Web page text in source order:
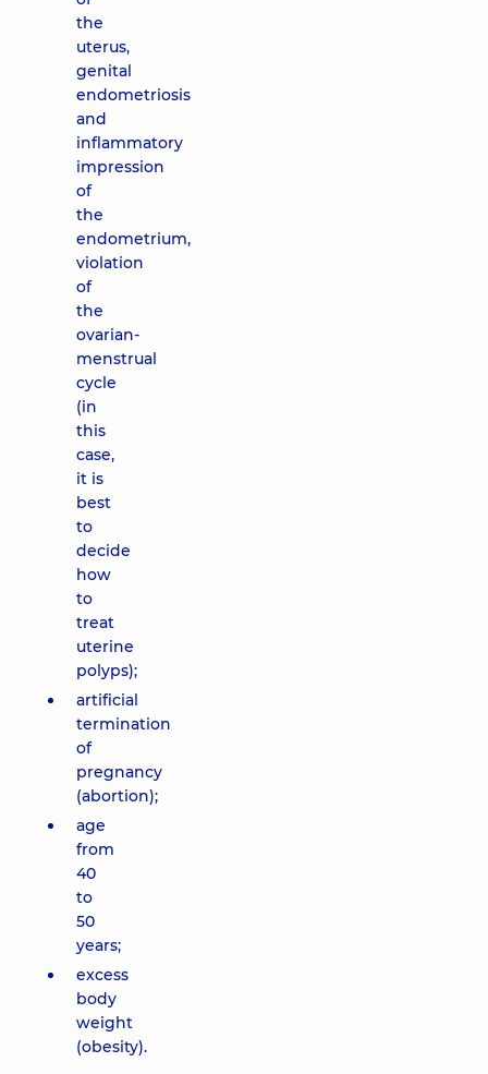
the
uterus,
genital
endometriosis
and
inflammatory
impression
of
the
endometrium,
violation
of
the
ovarian-
menstrual
cycle
(in
this
case,
it is
best
to
decide
how
to
treat
uterine
polyps);
artificial
termination
of
pregnancy
(abortion);
age
from
40
to
50
years;
excess
body
weight
(obesity).